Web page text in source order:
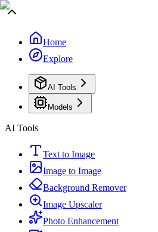
Home
Explore
AI Tools
Models
AI Tools
Text to Image
Image to Image
Background Remover
Image Upscaler
Photo Enhancement